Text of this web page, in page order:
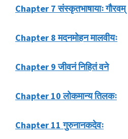
Chapter 7 संस्कृतभाषायाः गौरवम्
Chapter 8 मदनमोहन मालवीयः
Chapter 9 जीवनं निहितं वने
Chapter 10 लोकमान्य तिलकः
Chapter 11 गुरुनानकदेवः